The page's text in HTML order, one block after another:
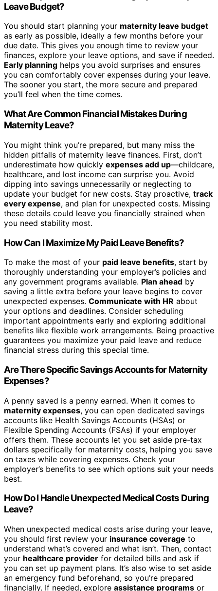
Leave Budget?
You should start planning your maternity leave budget
as early as possible, ideally a few months before your
due date. This gives you enough time to review your
finances, explore your leave options, and save if needed.
Early planning helps you avoid surprises and ensures
you can comfortably cover expenses during your leave.
The sooner you start, the more secure and prepared
you’ll feel when the time comes.
What Are Common Financial Mistakes During
Maternity Leave?
You might think you’re prepared, but many miss the
hidden pitfalls of maternity leave finances. First, don’t
underestimate how quickly expenses add up—childcare,
healthcare, and lost income can surprise you. Avoid
dipping into savings unnecessarily or neglecting to
update your budget for new costs. Stay proactive, track
every expense, and plan for unexpected costs. Missing
these details could leave you financially strained when
you need stability most.
How Can I Maximize My Paid Leave Benefits?
To make the most of your paid leave benefits, start by
thoroughly understanding your employer’s policies and
any government programs available. Plan ahead by
saving a little extra before your leave begins to cover
unexpected expenses. Communicate with HR about
your options and deadlines. Consider scheduling
important appointments early and exploring additional
benefits like flexible work arrangements. Being proactive
guarantees you maximize your paid leave and reduce
financial stress during this special time.
Are There Specific Savings Accounts for Maternity
Expenses?
A penny saved is a penny earned. When it comes to
maternity expenses, you can open dedicated savings
accounts like Health Savings Accounts (HSAs) or
Flexible Spending Accounts (FSAs) if your employer
offers them. These accounts let you set aside pre-tax
dollars specifically for maternity costs, helping you save
on taxes while covering expenses. Check your
employer’s benefits to see which options suit your needs
best.
How Do I Handle Unexpected Medical Costs During
Leave?
When unexpected medical costs arise during your leave,
you should first review your insurance coverage to
understand what’s covered and what isn’t. Then, contact
your healthcare provider for detailed bills and ask if
you can set up payment plans. It’s also wise to set aside
an emergency fund beforehand, so you’re prepared
financially. If needed, explore assistance programs or